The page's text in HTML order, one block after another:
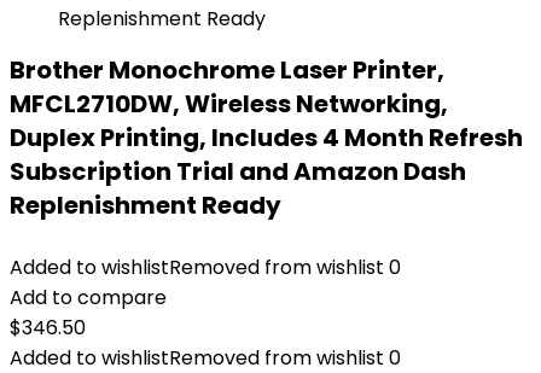
Brother Monochrome Laser Printer,
MFCL2710DW, Wireless Networking,
Duplex Printing, Includes 4 Month Refresh
Subscription Trial and Amazon Dash
Replenishment Ready
Added to wishlistRemoved from wishlist 0
Add to compare
$346.50
Added to wishlistRemoved from wishlist 0